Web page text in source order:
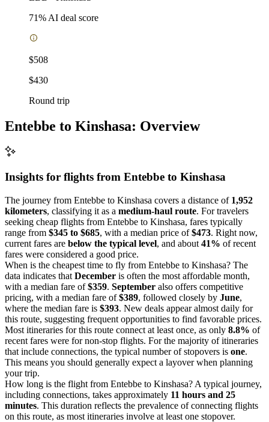
71% AI deal score
$508
$430
Round trip
Entebbe to Kinshasa: Overview
Insights for flights from Entebbe to Kinshasa
The journey from Entebbe to Kinshasa covers a distance of 1,952
kilometers, classifying it as a medium-haul route. For travelers
seeking cheap flights from Entebbe to Kinshasa, fares typically
range from $345 to $685, with a median price of$473. Right now,
current fares are below the typical level, and about 41% of recent
fares were considered a good price.
When is the cheapest time to fly from Entebbe to Kinshasa? The
data indicates that December is often the most affordable month,
with a median fare of$359. September also offers competitive
pricing, with a median fare of$389, followed closely by June,
where the median fare is $393. New deals appear almost daily for
this route, suggesting frequent opportunities to find favorable prices.
Most itineraries for this route connect at least once, as only 8.8% of
recent fares were for non-stop flights. For the majority of itineraries
that include connections, the typical number of stopovers is one.
This means you should generally expect a layover when planning
your trip.
How long is the flight from Entebbe to Kinshasa? A typical journey,
including connections, takes approximately 11 hours and 25
minutes. This duration reflects the prevalence of connecting flights
on this route, as most itineraries involve at least one stopover.